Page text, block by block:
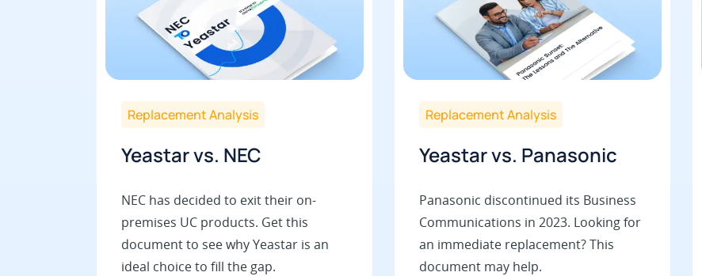
Replacement Analysis
Yeastar vs. NEC
NEC has decided to exit their on-
premises UC products. Get this
document to see why Yeastar is an
ideal choice to fill the gap.
Replacement Analysis
Yeastar vs. Panasonic
Panasonic discontinued its Business
Communications in 2023. Looking for
an immediate replacement? This
document may help.